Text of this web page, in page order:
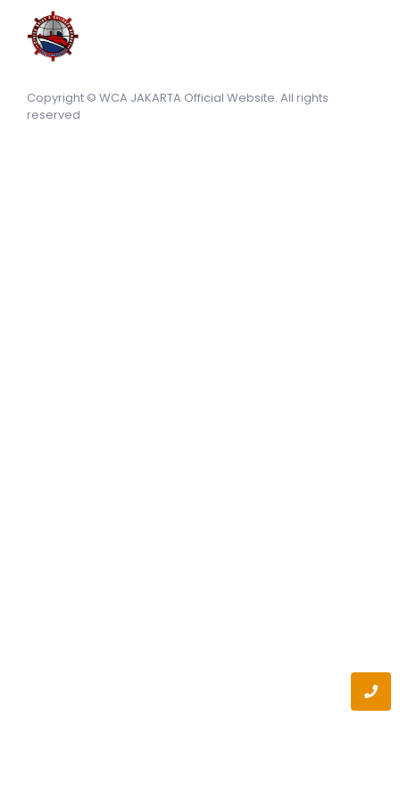
Copyright © WCA JAKARTA Official Website. All rights
reserved